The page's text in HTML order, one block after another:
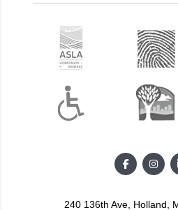
240 136th Ave, Holland,